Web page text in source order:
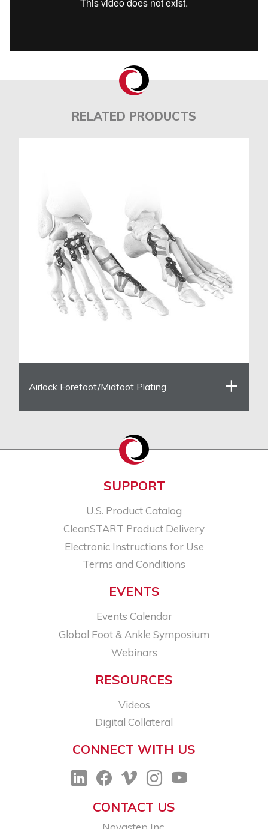
RELATED PRODUCTS
Airlock Forefoot/Midfoot Plating
SUPPORT
U.S. Product Catalog
CleanSTART Product Delivery
Electronic Instructions for Use
Terms and Conditions
EVENTS
Events Calendar
Global Foot & Ankle Symposium
Webinars
RESOURCES
Videos
Digital Collateral
CONNECT WITH US
CONTACT US